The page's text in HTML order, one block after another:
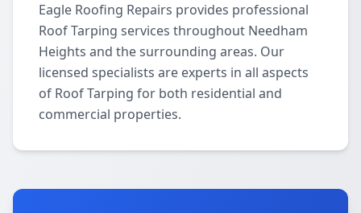
Eagle Roofing Repairs provides professional
Roof Tarping services throughout Needham
Heights and the surrounding areas. Our
licensed specialists are experts in all aspects
of Roof Tarping for both residential and
commercial properties.